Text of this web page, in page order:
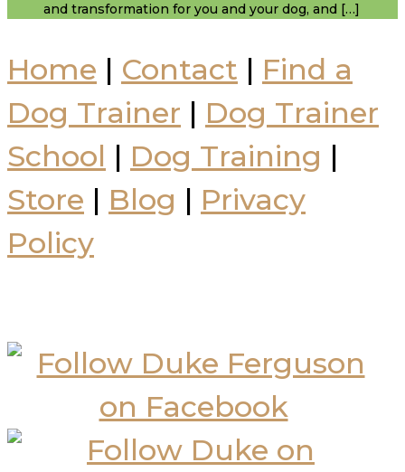
and transformation for you and your dog, and […]
Home | Contact | Find a
Dog Trainer | Dog Trainer
School | Dog Training |
Store | Blog | Privacy
Policy